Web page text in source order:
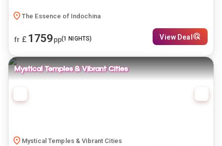
The Essence of Indochina
fr £ 1759pp(1 NIGHTS) View Deal
Mystical Temples & Vibrant Cities
Mystical Temples & Vibrant Cities